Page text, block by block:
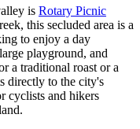
is Rotary Picnic
this secluded area is a
to enjoy a day
playground, and
a traditional roast or a
directly to the city's
cyclists and hikers